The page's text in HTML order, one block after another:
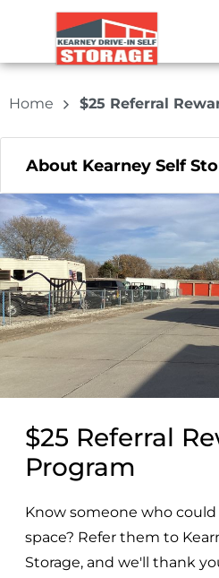
Home $25 Referral
About Kearney Self
$25 Referral
Program
Know someone who
space? Refer them to
Storage, and we'll thank